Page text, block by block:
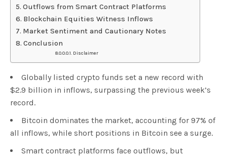
Outflows from Smart Contract Platforms
Blockchain Equities Witness Inflows
Market Sentiment and Cautionary Notes
Conclusion
Disclaimer
Globally listed crypto funds set a new record with
$2.9 billion in inflows, surpassing the previous week’s
record.
Bitcoin dominates the market, accounting for 97% of
all inflows, while short positions in Bitcoin see a surge.
Smart contract platforms face outflows, but